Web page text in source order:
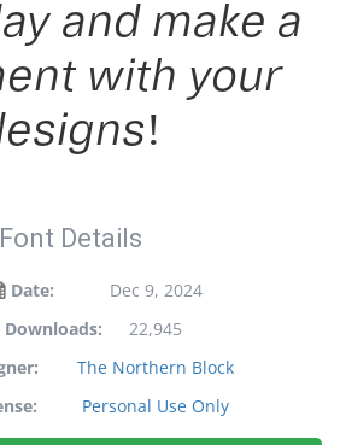
and make a
with your
Font Details
Date:
Dec 9, 2024
Downloads:
22,945
The Northern Block
Personal Use Only